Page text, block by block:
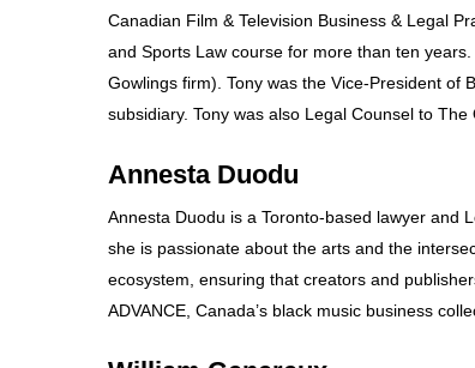
Canadian Film & Television Business & Legal
and Sports Law course for more than ten
Gowlings firm). Tony was the Vice-President of
subsidiary. Tony was also Legal Counsel to
Annesta Duodu
Annesta Duodu is a Toronto-based lawyer and
she is passionate about the arts and the
ecosystem, ensuring that creators and
ADVANCE, Canada’s black music business